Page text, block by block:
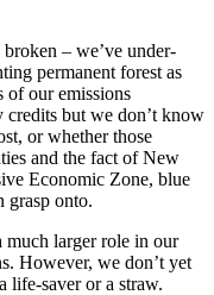
– we’ve under-
permanent forest as
of our emissions
credits but we don’t know
or whether those
and the fact of New
Economic Zone, blue
grasp onto.
much larger role in our
However, we don’t yet
life-saver or a straw.